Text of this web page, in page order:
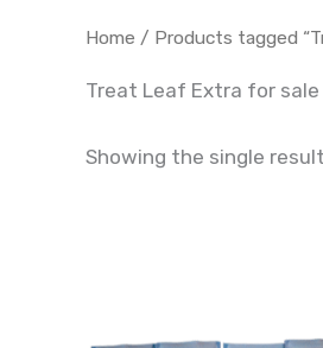
Home / Products tagged
Treat Leaf Extra for sale
Showing the single result